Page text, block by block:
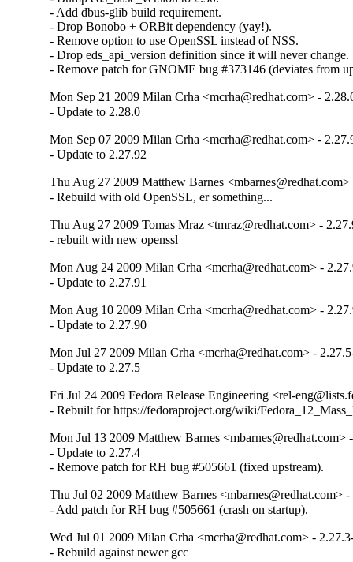
- Add dbus-glib build requirement.
- Drop Bonobo + ORBit dependency (yay!).
- Remove option to use OpenSSL instead of NSS.
- Drop eds_api_version definition since it will never change.
- Remove patch for GNOME bug #373146 (deviates from
Mon Sep 21 2009 Milan Crha <mcrha@redhat.com> -
- Update to 2.28.0
Mon Sep 07 2009 Milan Crha <mcrha@redhat.com> -
- Update to 2.27.92
Thu Aug 27 2009 Matthew Barnes
- Rebuild with old OpenSSL, er something...
Thu Aug 27 2009 Tomas Mraz <tmraz@redhat.com> -
- rebuilt with new openssl
Mon Aug 24 2009 Milan Crha <mcrha@redhat.com> -
- Update to 2.27.91
Mon Aug 10 2009 Milan Crha <mcrha@redhat.com> -
- Update to 2.27.90
Mon Jul 27 2009 Milan Crha <mcrha@redhat.com> -
- Update to 2.27.5
Fri Jul 24 2009 Fedora Release Engineering <rel-
- Rebuilt for https://fedoraproject.org/wiki/
Mon Jul 13 2009 Matthew Barnes <mbarnes@redhat.com>
- Update to 2.27.4
- Remove patch for RH bug #505661 (fixed upstream).
Thu Jul 02 2009 Matthew Barnes <mbarnes@redhat.com>
- Add patch for RH bug #505661 (crash on startup).
Wed Jul 01 2009 Milan Crha <mcrha@redhat.com> -
- Rebuild against newer gcc